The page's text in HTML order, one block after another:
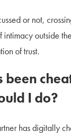
or not,
intimacy outside
of trust.
been
I do?
has digitally